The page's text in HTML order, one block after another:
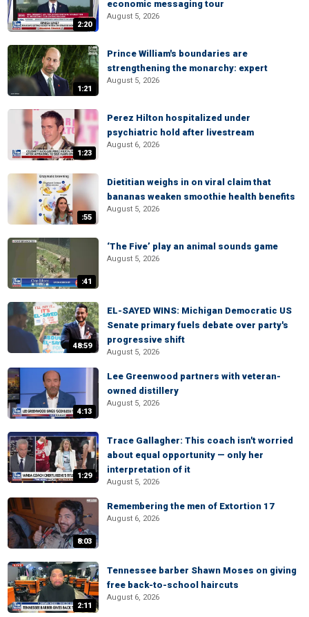
2:20
economic messaging tour
August 5, 2026
1:21
Prince William's boundaries are
strengthening the monarchy: expert
August 5, 2026
1:23
Perez Hilton hospitalized under
psychiatric hold after livestream
August 6, 2026
:55
Dietitian weighs in on viral claim that
bananas weaken smoothie health benefits
August 5, 2026
:41
‘The Five’ play an animal sounds game
August 5, 2026
48:59
EL-SAYED WINS: Michigan Democratic US
Senate primary fuels debate over party's
progressive shift
August 5, 2026
4:13
Lee Greenwood partners with veteran-
owned distillery
August 5, 2026
1:29
Trace Gallagher: This coach isn't worried
about equal opportunity — only her
interpretation of it
August 5, 2026
8:03
Remembering the men of Extortion 17
August 6, 2026
2:11
Tennessee barber Shawn Moses on giving
free back-to-school haircuts
August 6, 2026